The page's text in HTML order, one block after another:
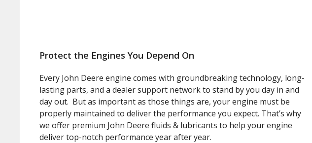
Protect the Engines You Depend On
Every John Deere engine comes with groundbreaking technology, long-
lasting parts, and a dealer support network to stand by you day in and
day out. But as important as those things are, your engine must be
properly maintained to deliver the performance you expect. That’s why
we offer premium John Deere fluids & lubricants to help your engine
deliver top-notch performance year after year.